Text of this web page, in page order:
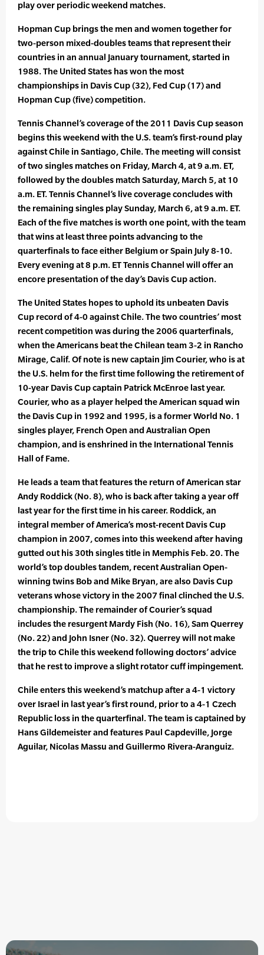
play over periodic weekend matches.
Hopman Cup brings the men and women together for
two-person mixed-doubles teams that represent their
countries in an annual January tournament, started in
1988. The United States has won the most
championships in Davis Cup (32), Fed Cup (17) and
Hopman Cup (five) competition.
Tennis Channel’s coverage of the 2011 Davis Cup season
begins this weekend with the U.S. team’s first-round play
against Chile in Santiago, Chile. The meeting will consist
of two singles matches on Friday, March 4, at 9 a.m. ET,
followed by the doubles match Saturday, March 5, at 10
a.m. ET. Tennis Channel’s live coverage concludes with
the remaining singles play Sunday, March 6, at 9 a.m. ET.
Each of the five matches is worth one point, with the team
that wins at least three points advancing to the
quarterfinals to face either Belgium or Spain July 8-10.
Every evening at 8 p.m. ET Tennis Channel will offer an
encore presentation of the day’s Davis Cup action.
The United States hopes to uphold its unbeaten Davis
Cup record of 4-0 against Chile. The two countries’ most
recent competition was during the 2006 quarterfinals,
when the Americans beat the Chilean team 3-2 in Rancho
Mirage, Calif. Of note is new captain Jim Courier, who is at
the U.S. helm for the first time following the retirement of
10-year Davis Cup captain Patrick McEnroe last year.
Courier, who as a player helped the American squad win
the Davis Cup in 1992 and 1995, is a former World No. 1
singles player, French Open and Australian Open
champion, and is enshrined in the International Tennis
Hall of Fame.
He leads a team that features the return of American star
Andy Roddick (No. 8), who is back after taking a year off
last year for the first time in his career. Roddick, an
integral member of America’s most-recent Davis Cup
champion in 2007, comes into this weekend after having
gutted out his 30th singles title in Memphis Feb. 20. The
world’s top doubles tandem, recent Australian Open-
winning twins Bob and Mike Bryan, are also Davis Cup
veterans whose victory in the 2007 final clinched the U.S.
championship. The remainder of Courier’s squad
includes the resurgent Mardy Fish (No. 16), Sam Querrey
(No. 22) and John Isner (No. 32). Querrey will not make
the trip to Chile this weekend following doctors’ advice
that he rest to improve a slight rotator cuff impingement.
Chile enters this weekend’s matchup after a 4-1 victory
over Israel in last year’s first round, prior to a 4-1 Czech
Republic loss in the quarterfinal. The team is captained by
Hans Gildemeister and features Paul Capdeville, Jorge
Aguilar, Nicolas Massu and Guillermo Rivera-Aranguiz.